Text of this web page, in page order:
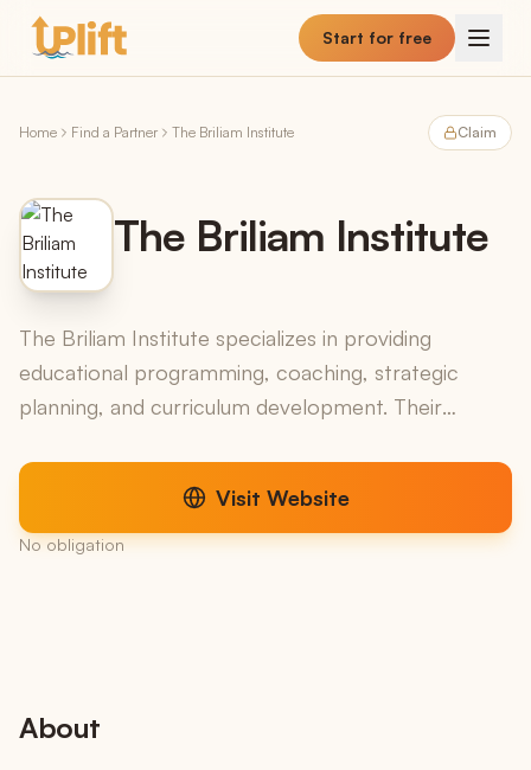
Skip to main content
Start for free
Home Find a Partner The Briliam Institute Claim
The Briliam Institute
The Briliam Institute specializes in providing
educational programming, coaching, strategic
planning, and curriculum development. Their
clients, including...
Visit Website
No obligation
About